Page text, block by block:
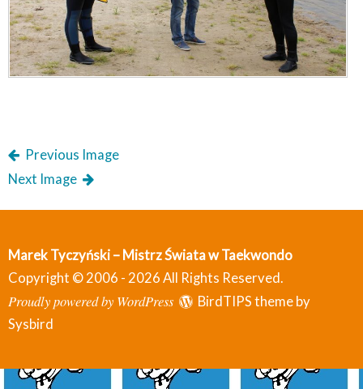
Previous Image
Next Image
Marek Tyczyński – Mistrz Świata w Taekwondo
Copyright © 2006 - 2026 All Rights Reserved.
Proudly powered by WordPress
BirdTIPS theme by
Sysbird